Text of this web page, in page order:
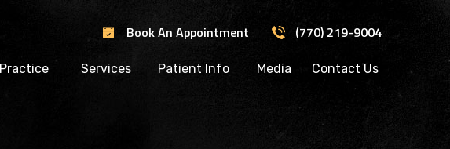
Book An Appointment (770) 219-9004
Services Patient Info Media Contact Us